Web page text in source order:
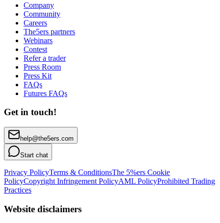
Company
Community
Careers
The5ers partners
Webinars
Contest
Refer a trader
Press Room
Press Kit
FAQs
Futures FAQs
Get in touch!
help@the5ers.com
Start chat
Privacy PolicyTerms & ConditionsThe 5%ers Cookie
PolicyCopyright Infringement PolicyAML PolicyProhibited Trading
Practices
Website disclaimers